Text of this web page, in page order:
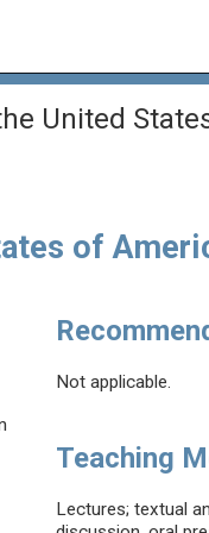
United
of
Not applicable.
Teaching
Lectures; textual